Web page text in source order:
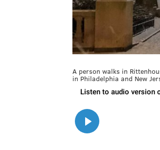
A person walks in
in Philadelphia and New